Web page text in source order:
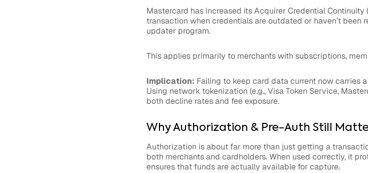
Mastercard has increased its Acquirer Credential Continuity
transaction when credentials are outdated or haven’t been
updater program.
This applies primarily to merchants with subscriptions,
Implication: Failing to keep card data current now carries
Using network tokenization (e.g., Visa Token Service,
both decline rates and fee exposure.
Why Authorization & Pre-Auth Still
Authorization is about far more than just getting a
both merchants and cardholders. When used correctly, it
ensures that funds are actually available for capture.